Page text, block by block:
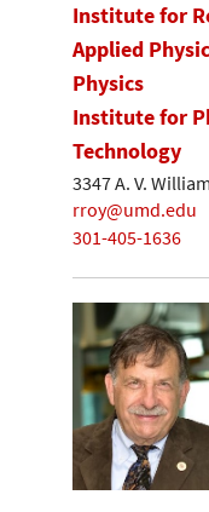
Institute for
Applied
Physics
Institute for
Technology
3347 A. V.
rroy@umd.edu
301-405-1636